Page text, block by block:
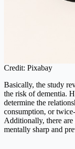
Credit: Pixabay
Basically, the study
the risk of dementia.
determine the
consumption, or
Additionally, there
mentally sharp and